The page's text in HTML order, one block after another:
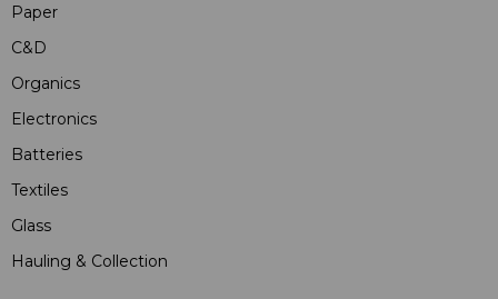
Paper
C&D
Organics
Electronics
Batteries
Textiles
Glass
Hauling & Collection